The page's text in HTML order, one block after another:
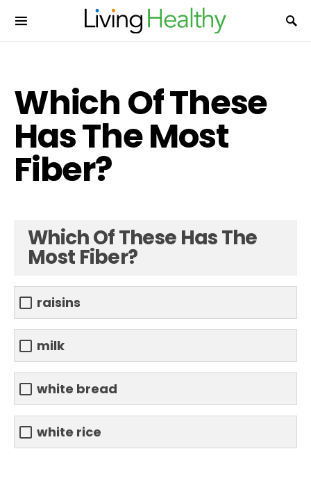
Which Of These
Has The Most
Fiber?
Which Of These Has The
Most Fiber?
raisins
milk
white bread
white rice